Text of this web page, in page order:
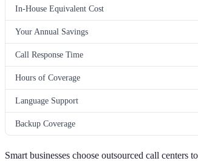
In-House Equivalent Cost
Your Annual Savings
Call Response Time
Hours of Coverage
Language Support
Backup Coverage
Smart businesses choose outsourced call centers